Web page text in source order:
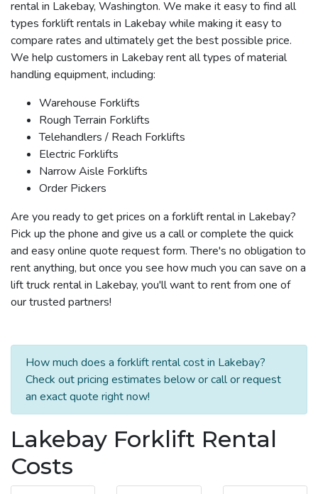
rental in Lakebay, Washington. We make it easy to find all
types forklift rentals in Lakebay while making it easy to
compare rates and ultimately get the best possible price.
We help customers in Lakebay rent all types of material
handling equipment, including:
Warehouse Forklifts
Rough Terrain Forklifts
Telehandlers / Reach Forklifts
Electric Forklifts
Narrow Aisle Forklifts
Order Pickers
Are you ready to get prices on a forklift rental in Lakebay?
Pick up the phone and give us a call or complete the quick
and easy online quote request form. There's no obligation to
rent anything, but once you see how much you can save on a
lift truck rental in Lakebay, you'll want to rent from one of
our trusted partners!
How much does a forklift rental cost in Lakebay?
Check out pricing estimates below or call or request
an exact quote right now!
Lakebay Forklift Rental
Costs